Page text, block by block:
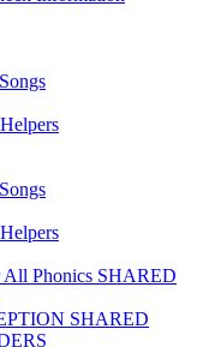
All Phonics SHARED
SHARED